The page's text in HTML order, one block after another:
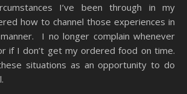
I’ve been through in my
how to channel those experiences in
I no longer complain whenever
if I don’t get my ordered food on time.
situations as an opportunity to do